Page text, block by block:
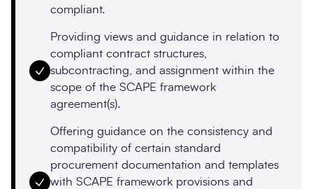
compliant.
Providing views and guidance in relation to
compliant contract structures,
subcontracting, and assignment within the
scope of the SCAPE framework
agreement(s).
Offering guidance on the consistency and
compatibility of certain standard
procurement documentation and templates
with SCAPE framework provisions and